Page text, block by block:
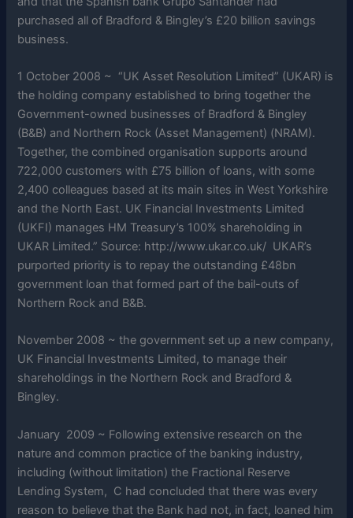
purchased all of Bradford & Bingley’s £20 billion savings
business.
1 October 2008 ~ “UK Asset Resolution Limited” (UKAR) is
the holding company established to bring together the
Government-owned businesses of Bradford & Bingley
(B&B) and Northern Rock (Asset Management) (NRAM).
Together, the combined organisation supports around
722,000 customers with £75 billion of loans, with some
2,400 colleagues based at its main sites in West Yorkshire
and the North East. UK Financial Investments Limited
(UKFI) manages HM Treasury’s 100% shareholding in
UKAR Limited.” Source: http://www.ukar.co.uk/ UKAR’s
purported priority is to repay the outstanding £48bn
government loan that formed part of the bail-outs of
Northern Rock and B&B.
November 2008 ~ the government set up a new company,
UK Financial Investments Limited, to manage their
shareholdings in the Northern Rock and Bradford &
Bingley.
January 2009 ~ Following extensive research on the
nature and common practice of the banking industry,
including (without limitation) the Fractional Reserve
Lending System, C had concluded that there was every
reason to believe that the Bank had not, in fact, loaned him